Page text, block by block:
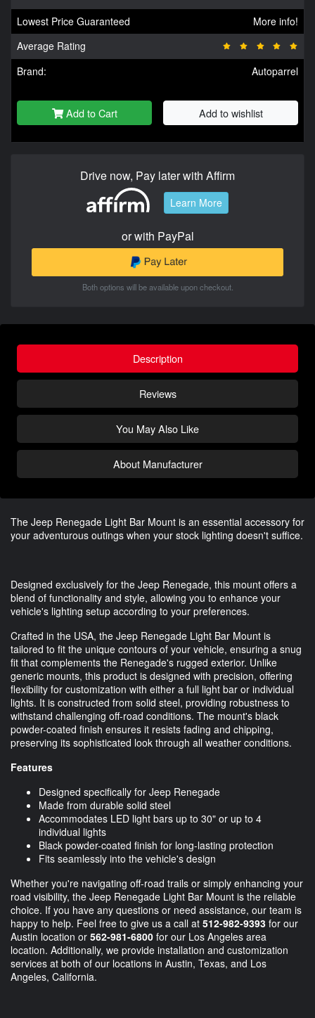
Lowest Price Guaranteed
More info!
Average Rating
Brand:
Autoparrel
Add to Cart Add to wishlist
Drive now, Pay later with Affirm
Learn More
or with PayPal
Both options will be available upon checkout.
Description
Reviews
You May Also Like
About Manufacturer
The Jeep Renegade Light Bar Mount is an essential accessory for
your adventurous outings when your stock lighting doesn't suffice.
Designed exclusively for the Jeep Renegade, this mount offers a
blend of functionality and style, allowing you to enhance your
vehicle's lighting setup according to your preferences.
Crafted in the USA, the Jeep Renegade Light Bar Mount is
tailored to fit the unique contours of your vehicle, ensuring a snug
fit that complements the Renegade's rugged exterior. Unlike
generic mounts, this product is designed with precision, offering
flexibility for customization with either a full light bar or individual
lights. It is constructed from solid steel, providing robustness to
withstand challenging off-road conditions. The mount's black
powder-coated finish ensures it resists fading and chipping,
preserving its sophisticated look through all weather conditions.
Features
Designed specifically for Jeep Renegade
Made from durable solid steel
Accommodates LED light bars up to 30" or up to 4
individual lights
Black powder-coated finish for long-lasting protection
Fits seamlessly into the vehicle's design
Whether you're navigating off-road trails or simply enhancing your
road visibility, the Jeep Renegade Light Bar Mount is the reliable
choice. If you have any questions or need assistance, our team is
happy to help. Feel free to give us a call at 512-982-9393 for our
Austin location or 562-981-6800 for our Los Angeles area
location. Additionally, we provide installation and customization
services at both of our locations in Austin, Texas, and Los
Angeles, California.